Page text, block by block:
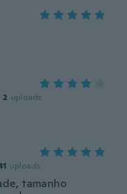
2 uploads
uploads
tamanho